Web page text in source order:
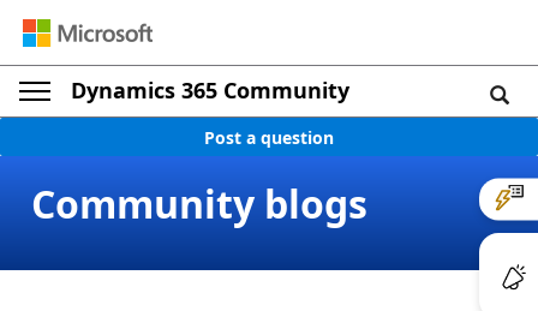
Dynamics 365 Community
Post a question
Community blogs